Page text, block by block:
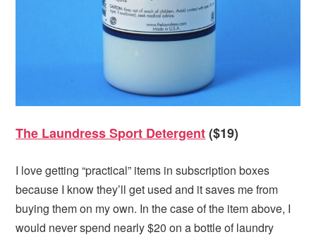
The Laundress Sport Detergent($19)
I love getting “practical” items in subscription boxes
because I know they’ll get used and it saves me from
buying them on my own. In the case of the item above, I
would never spend nearly $20 on a bottle of laundry